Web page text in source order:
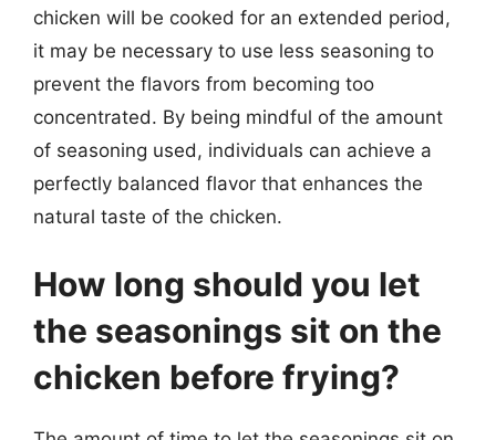
chicken will be cooked for an extended period,
it may be necessary to use less seasoning to
prevent the flavors from becoming too
concentrated. By being mindful of the amount
of seasoning used, individuals can achieve a
perfectly balanced flavor that enhances the
natural taste of the chicken.
How long should you let
the seasonings sit on the
chicken before frying?